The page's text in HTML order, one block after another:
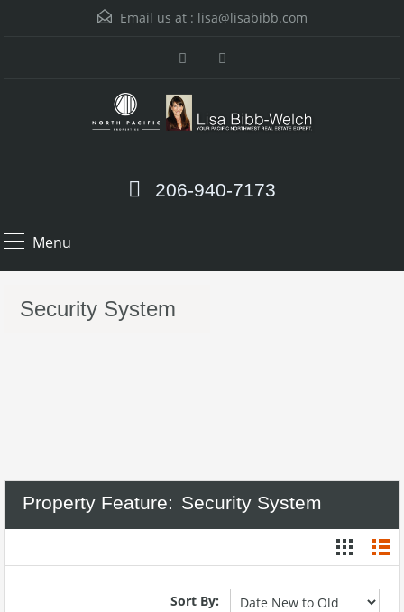
Email us at : lisa@lisabibb.com
206-940-7173
Menu
Security System
Property Feature: Security System
Sort By: